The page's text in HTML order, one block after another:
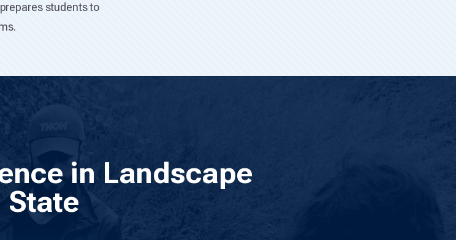
students to
in Landscape